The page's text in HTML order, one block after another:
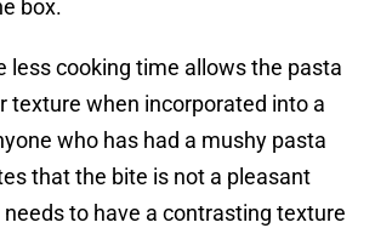
box.
less cooking time allows the pasta
texture when incorporated into a
who has had a mushy pasta
that the bite is not a pleasant
to have a contrasting texture